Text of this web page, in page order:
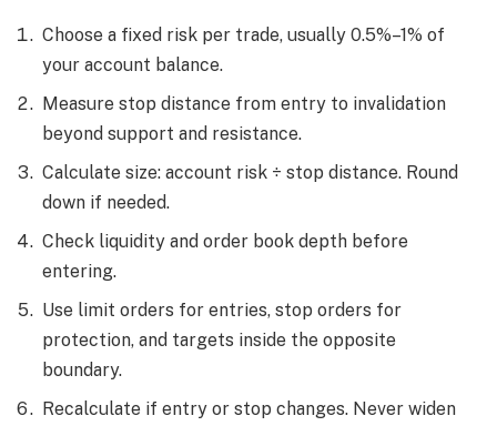
Choose a fixed risk per trade, usually 0.5%–1% of
your account balance.
Measure stop distance from entry to invalidation
beyond support and resistance.
Calculate size: account risk ÷ stop distance. Round
down if needed.
Check liquidity and order book depth before
entering.
Use limit orders for entries, stop orders for
protection, and targets inside the opposite
boundary.
Recalculate if entry or stop changes. Never widen